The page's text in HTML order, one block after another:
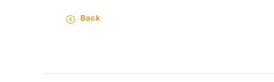
Back